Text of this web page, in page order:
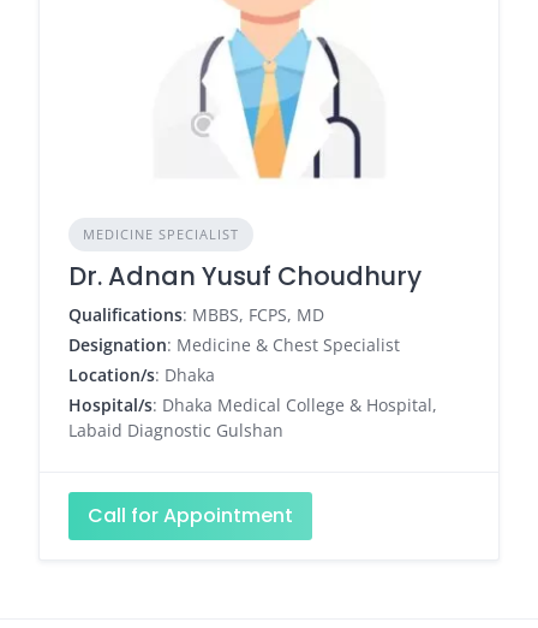
MEDICINE SPECIALIST
Dr. Adnan Yusuf Choudhury
Qualifications: MBBS, FCPS, MD
Designation: Medicine & Chest Specialist
Location/s: Dhaka
Hospital/s: Dhaka Medical College & Hospital,
Labaid Diagnostic Gulshan
Call for Appointment